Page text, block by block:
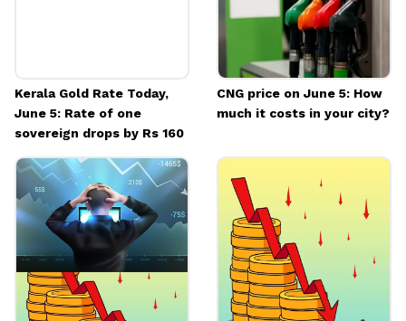
Kerala Gold Rate Today,
June 5: Rate of one
sovereign drops by Rs 160
CNG price on June 5: How
much it costs in your city?